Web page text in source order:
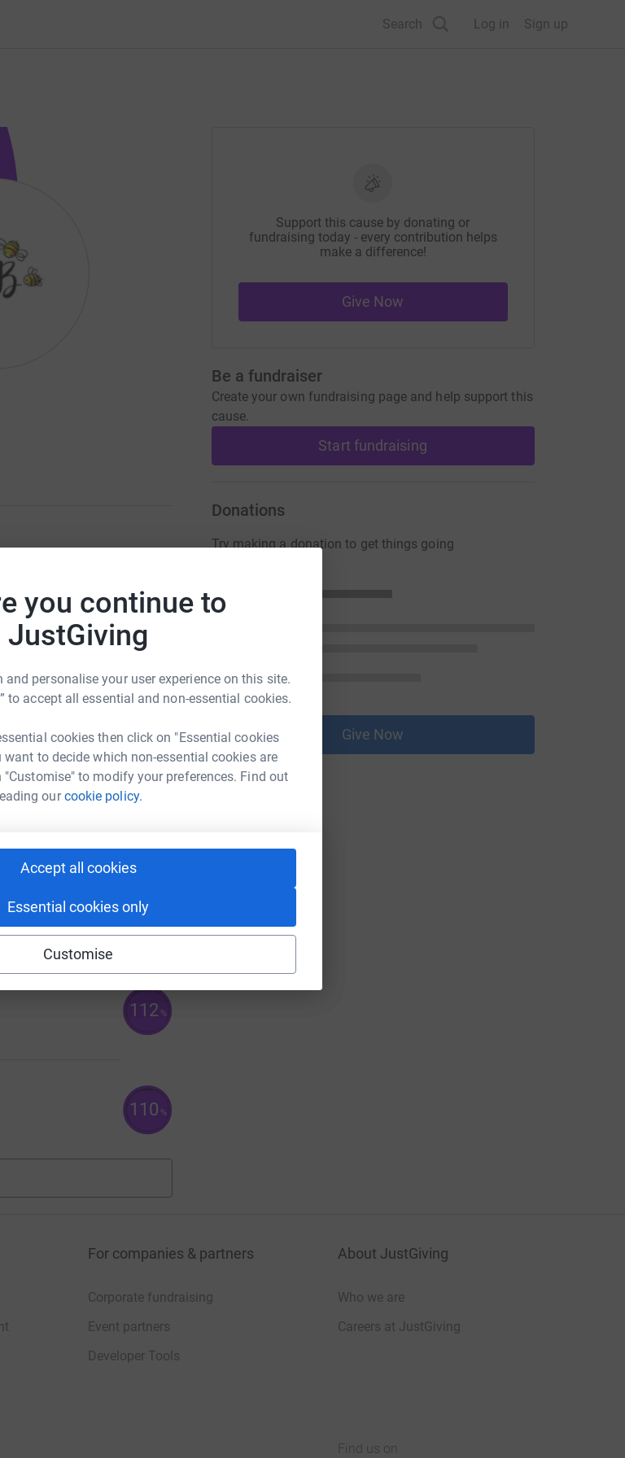
you continue to
JustGiving
and personalise your user experience on this site.
to accept all essential and non-essential cookies.
cookies then click on "Essential cookies
to decide which non-essential cookies are
"Customise" to modify your preferences. Find out
ourcookie policy.
Accept all cookies
Essential cookies only
Customise
Search Log in Sign up
113
112 %
110 %
Support this cause by donating or
fundraising today - every contribution helps
make a difference!
Give Now
Be a fundraiser
Create your own fundraising page and help support this
cause.
Start fundraising
Donations
Try making a donation to get things going
JG
Give Now
For companies & partners
Corporate fundraising
Event partners
Developer Tools
About JustGiving
Who we are
Careers at JustGiving
Find us on